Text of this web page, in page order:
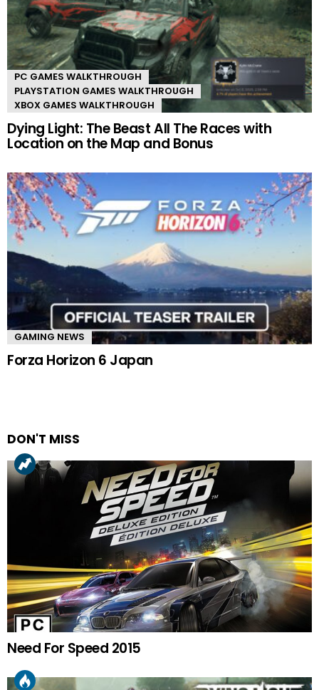
PC GAMES WALKTHROUGH
PLAYSTATION GAMES WALKTHROUGH
XBOX GAMES WALKTHROUGH
Dying Light: The Beast All The Races with
Location on the Map and Bonus
GAMING NEWS
Forza Horizon 6 Japan
DON'T MISS
Need For Speed 2015